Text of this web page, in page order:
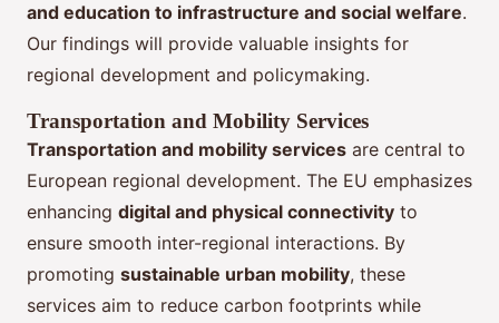
and education to infrastructure and social welfare.
Our findings will provide valuable insights for
regional development and policymaking.
Transportation and Mobility Services
Transportation and mobility services are central to
European regional development. The EU emphasizes
enhancing digital and physical connectivity to
ensure smooth inter-regional interactions. By
promoting sustainable urban mobility, these
services aim to reduce carbon footprints while